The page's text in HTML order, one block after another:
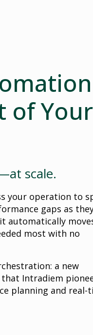
of Your
scale.
your operation to
gaps as
automatically
most with no
a new
Intradiem
planning and real-